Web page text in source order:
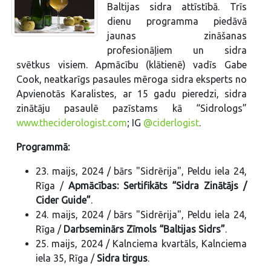
Baltijas sidra attīstībā. Trīs
dienu programma piedāvā
jaunas zināšanas
profesionāļiem un sidra
svētkus visiem. Apmācību (klātienē) vadīs Gabe
Cook, neatkarīgs pasaules mēroga sidra eksperts no
Apvienotās Karalistes, ar 15 gadu pieredzi, sidra
zinātāju pasaulē pazīstams kā “Sidrologs”
www.theciderologist.com; IG @ciderlogist.
Programmā:
23. maijs, 2024 / bārs "Sidrērija", Peldu iela 24,
Rīga / Apmācības: Sertifikāts “Sidra Zinātājs /
Cider Guide”.
24. maijs, 2024 / bārs "Sidrērija", Peldu iela 24,
Rīga /Darbseminārs Zīmols “Baltijas Sidrs”.
25. maijs, 2024 / Kalnciema kvartāls, Kalnciema
iela 35, Rīga /Sidra tirgus.